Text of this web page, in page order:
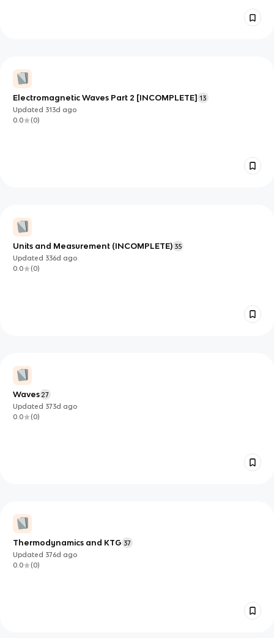
Electromagnetic Waves Part 2 [INCOMPLETE] 13
Updated 313d ago
0.0
(0)
Units and Measurement (INCOMPLETE) 35
Updated 336d ago
0.0
(0)
Waves 27
Updated 373d ago
0.0
(0)
Thermodynamics and KTG 37
Updated 376d ago
0.0
(0)